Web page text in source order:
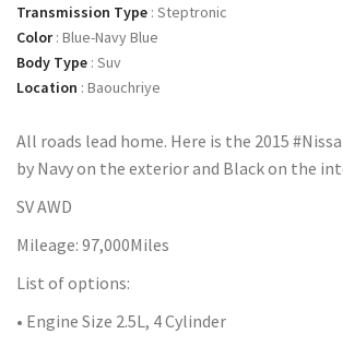
Transmission Type : Steptronic
Color: Blue-Navy Blue
Body Type : Suv
Location : Baouchriye
All roads lead home. Here is the 2015
by Navy on the exterior and Black on the
SV AWD
Mileage: 97,000Miles
List of options:
• Engine Size 2.5L, 4 Cylinder